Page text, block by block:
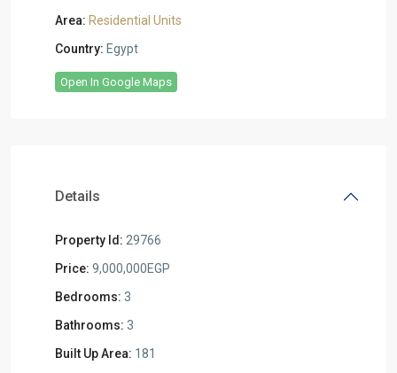
Area: Residential Units
Country: Egypt
Open In Google Maps
Details
Property Id: 29766
Price: 9,000,000EGP
Bedrooms: 3
Bathrooms: 3
Built Up Area: 181